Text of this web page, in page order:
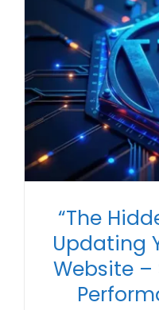
“The
Updating
Website –